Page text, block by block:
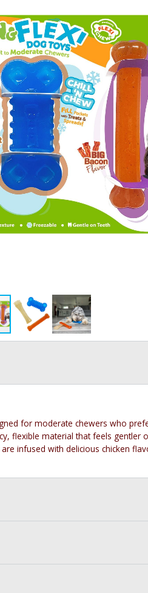
for moderate chewers who
flexible material that feels gentler
infused with delicious chicken